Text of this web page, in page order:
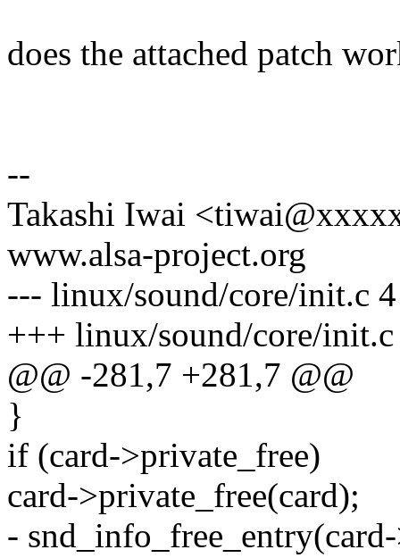
does the attached patch
--
Takashi Iwai
www.alsa-project.org
--- linux/sound/core/init.c
+++ linux/sound/core/
@@ -281,7 +281,7 @@
}
if (card->private_free)
card->private_free(card);
-